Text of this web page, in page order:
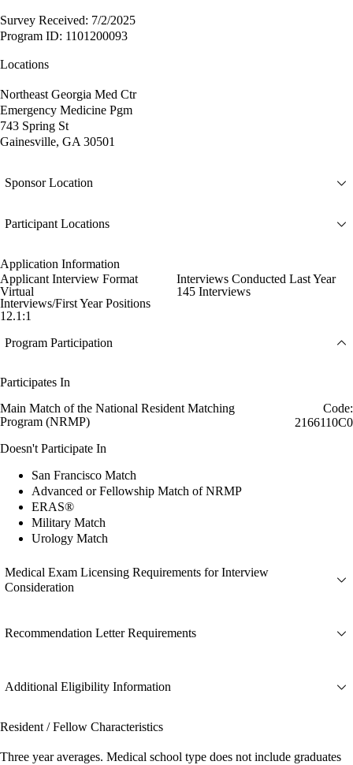
Survey Received: 7/2/2025
Program ID: 1101200093
Locations
Northeast Georgia Med Ctr
Emergency Medicine Pgm
743 Spring St
Gainesville, GA 30501
Sponsor Location
Participant Locations
Application Information
Applicant Interview Format
Virtual
Interviews Conducted Last Year
145 Interviews
Interviews/First Year Positions
12.1:1
Program Participation
Participates In
Main Match of the National Resident Matching
Program (NRMP)
Code:
2166110C0
Doesn't Participate In
San Francisco Match
Advanced or Fellowship Match of NRMP
ERAS®
Military Match
Urology Match
Medical Exam Licensing Requirements for Interview
Consideration
Recommendation Letter Requirements
Additional Eligibility Information
Resident / Fellow Characteristics
Three year averages. Medical school type does not include graduates